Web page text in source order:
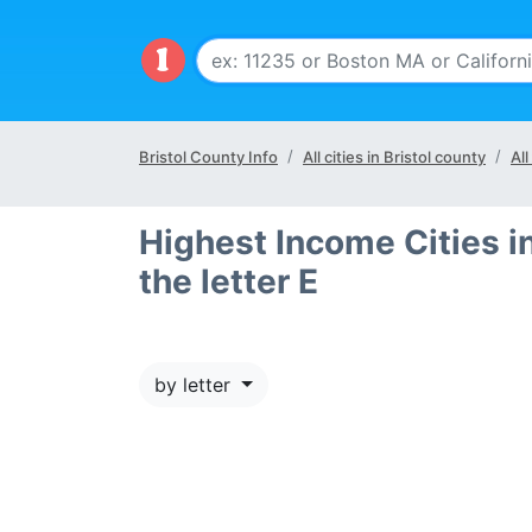
Bristol County Info All cities in Bristol county
Highest Income Cities
the letter E
by letter